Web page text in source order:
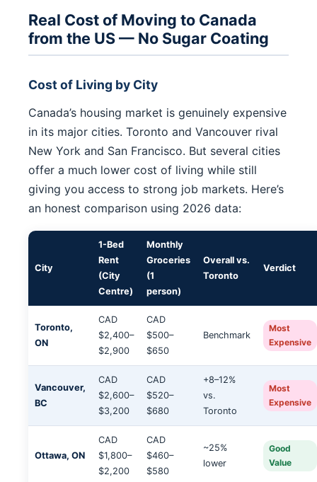
Real Cost of Moving to Canada
from the US — No Sugar Coating
Cost of Living by City
Canada’s housing market is genuinely expensive
in its major cities. Toronto and Vancouver rival
New York and San Francisco. But several cities
offer a much lower cost of living while still
giving you access to strong job markets. Here’s
an honest comparison using 2026 data:
City
1-Bed
Rent
(City
Centre)
Monthly
Groceries
(1
person)
Overall vs.
Toronto
Verdict
Toronto,
ON
CAD
$2,400–
$2,900
CAD
$500–
$650
Benchmark
Most
Expensive
Vancouver,
BC
CAD
$2,600–
$3,200
CAD
$520–
$680
+8–12%
vs.
Toronto
Most
Expensive
Ottawa, ON
CAD
$1,800–
$2,200
CAD
$460–
$580
~25%
lower
Good
Value